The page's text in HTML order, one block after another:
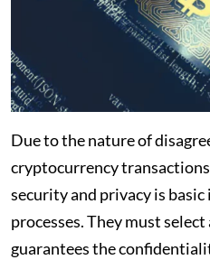
Due to the nature of
cryptocurrency
security and privacy is
processes. They must
guarantees the